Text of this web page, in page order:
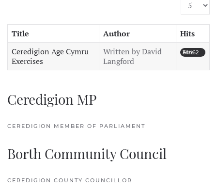
Display #
Title Author
Hits
Ceredigion Age Cymru
Exercises
Written by David
Langford
Hits: 34462
Ceredigion MP
CEREDIGION MEMBER OF PARLIAMENT
Borth Community Council
CEREDIGION COUNTY COUNCILLOR